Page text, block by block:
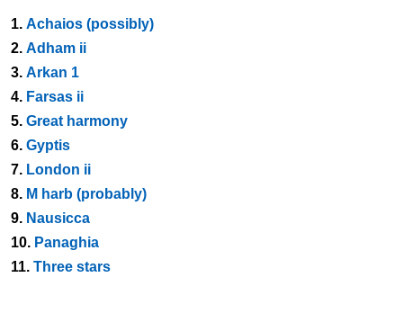
1. Achaios (possibly)
2. Adham ii
3. Arkan 1
4. Farsas ii
5. Great harmony
6. Gyptis
7. London ii
8. M harb (probably)
9. Nausicca
10. Panaghia
11. Three stars